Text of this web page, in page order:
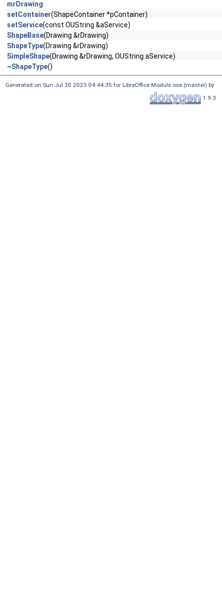
mrDrawing
setContainer(ShapeContainer *pContainer)
setService(const OUString &aService)
ShapeBase(Drawing &rDrawing)
ShapeType(Drawing &rDrawing)
SimpleShape(Drawing &rDrawing, OUString aService)
~ShapeType()
Generated on Sun Jul 30 2023 04:44:35 for LibreOffice Module oox (master) by
1.9.3